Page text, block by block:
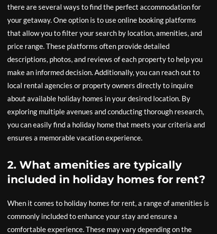
there are several ways to find the perfect accommodation for
your getaway. One option is to use online booking platforms
that allow you to filter your search by location, amenities, and
price range. These platforms often provide detailed
descriptions, photos, and reviews of each property to help you
make an informed decision. Additionally, you can reach out to
local rental agencies or property owners directly to inquire
about available holiday homes in your desired location. By
exploring multiple avenues and conducting thorough research,
you can easily find a holiday home that meets your criteria and
ensures a memorable vacation experience.
2. What amenities are typically
included in holiday homes for rent?
When it comes to holiday homes for rent, a range of amenities is
commonly included to enhance your stay and ensure a
comfortable experience. These may vary depending on the